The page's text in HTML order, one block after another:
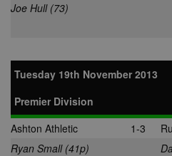
Joe Hull (73)
Tuesday 19th November 2013
Premier Division
Ashton Athletic
1-3
Ryan Small (41p)